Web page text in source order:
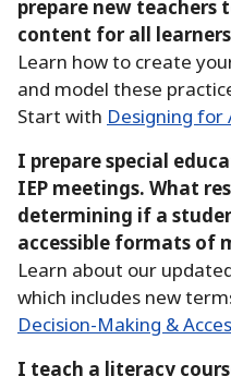
prepare new teachers
content for all
Learn how to create
and model these
Start with Designing for
I prepare special
IEP meetings. What
determining if a
accessible formats of
Learn about our
which includes new
Decision-Making &
I teach a literacy